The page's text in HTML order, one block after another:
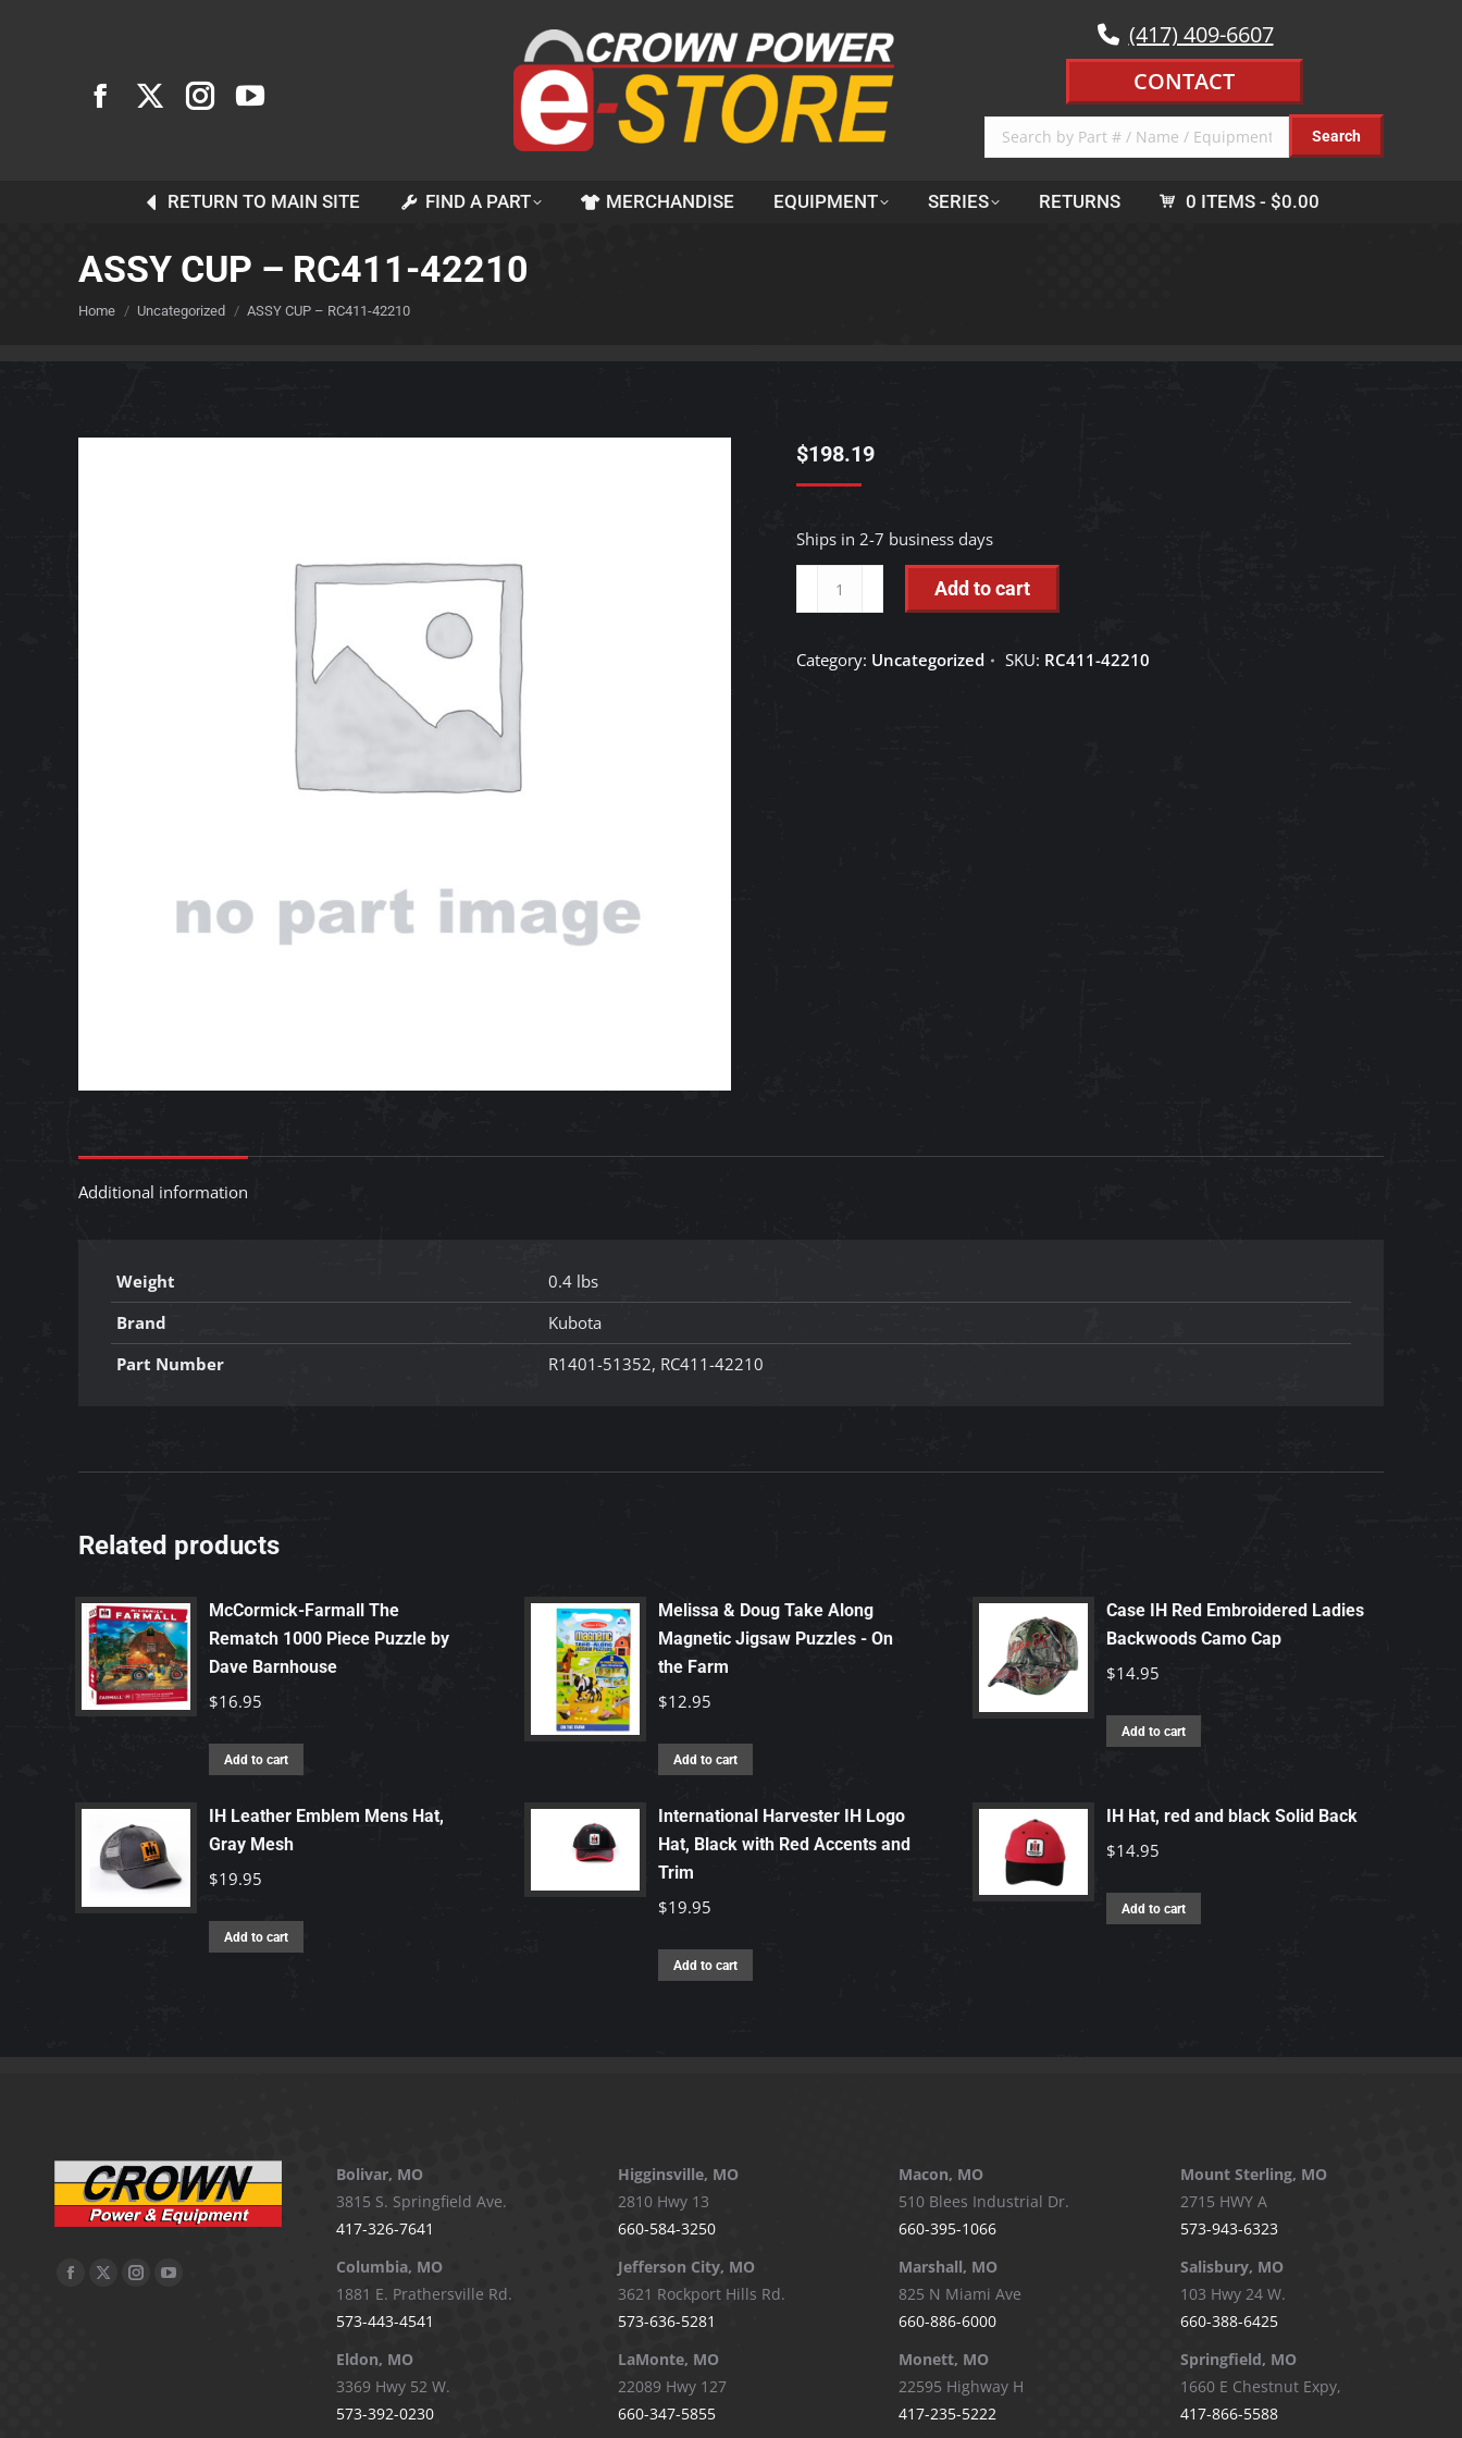
(417) 409-6607
CONTACT
RETURN TO MAIN SITE FIND A PART MERCHANDISE EQUIPMENT SERIES RETURNS 0 ITEMS $0.00
ASSY CUP – RC411-42210
You are here:
Home Uncategorized ASSY CUP – RC411-42210
$198.19
Ships in 2-7 business days
CUP
RC411-
Add to cart
Category: Uncategorized SKU: RC411-42210
Additional information
Weight
0.4 lbs
Brand
Kubota
Part Number
R1401-51352, RC411-42210
Related products
McCormick-Farmall The
Rematch 1000 Piece Puzzle by
Dave Barnhouse
$16.95
Add to cart
Melissa & Doug Take Along
Magnetic Jigsaw Puzzles - On
the Farm
$12.95
Add to cart
Case IH Red Embroidered Ladies
Backwoods Camo Cap
$14.95
Add to cart
IH Leather Emblem Mens Hat,
Gray Mesh
$19.95
Add to cart
International Harvester IH Logo
Hat, Black with Red Accents and
Trim
$19.95
Add to cart
IH Hat, red and black Solid Back
$14.95
Add to cart
Facebook
X
Instagram
YouTube
Bolivar, MO
3815 S. Springfield Ave.
417-326-7641
Columbia, MO
1881 E. Prathersville Rd.
573-443-4541
Eldon, MO
3369 Hwy 52 W.
573-392-0230
Higginsville, MO
2810 Hwy 13
660-584-3250
Jefferson City, MO
3621 Rockport Hills Rd.
573-636-5281
LaMonte, MO
22089 Hwy 127
660-347-5855
Macon, MO
510 Blees Industrial Dr.
660-395-1066
Marshall, MO
825 N Miami Ave
660-886-6000
Monett, MO
22595 Highway H
417-235-5222
Mount Sterling, MO
2715 HWY A
573-943-6323
Salisbury, MO
103 Hwy 24 W.
660-388-6425
Springfield, MO
1660 E Chestnut Expy,
417-866-5588